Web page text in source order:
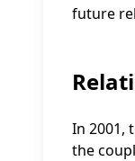
future
In 2001,
the